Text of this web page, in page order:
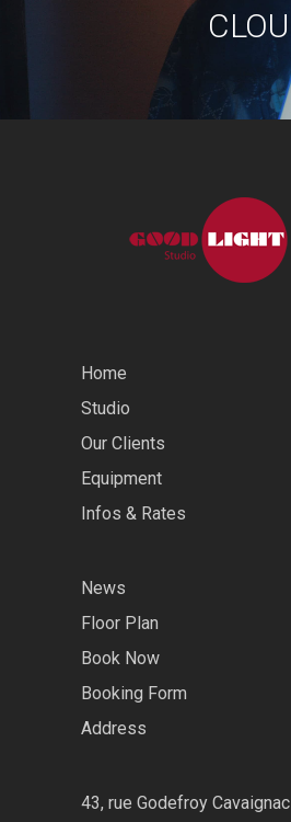
CLOU
Home
Studio
Our Clients
Equipment
Infos & Rates
News
Floor Plan
Book Now
Booking Form
Address
43, rue Godefroy Cavaignac